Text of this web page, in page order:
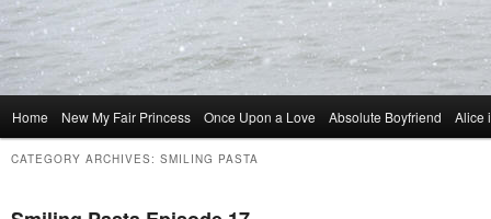
menu
Skip
to
Skip
to
Home New My Fair Princess Once Upon a Love Absolute Boyfriend Alice
CATEGORY ARCHIVES: SMILING PASTA